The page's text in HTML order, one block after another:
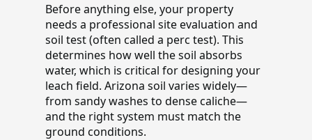
Before anything else, your property
needs a professional site evaluation and
soil test (often called a perc test). This
determines how well the soil absorbs
water, which is critical for designing your
leach field. Arizona soil varies widely—
from sandy washes to dense caliche—
and the right system must match the
ground conditions.